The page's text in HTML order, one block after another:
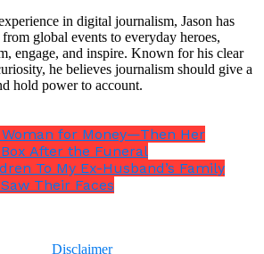
in digital journalism, Jason has
global events to everyday heroes,
engage, and inspire. Known for his clear
he believes journalism should give a
hold power to account.
for Money—Then Her
After the Funeral
To My Ex-Husband’s Family
Their Faces
Disclaimer